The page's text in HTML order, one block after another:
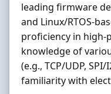
leading firmware
and Linux/RTOS-
proficiency in high-
knowledge of
(e.g., TCP/UDP, SPI/
familiarity with